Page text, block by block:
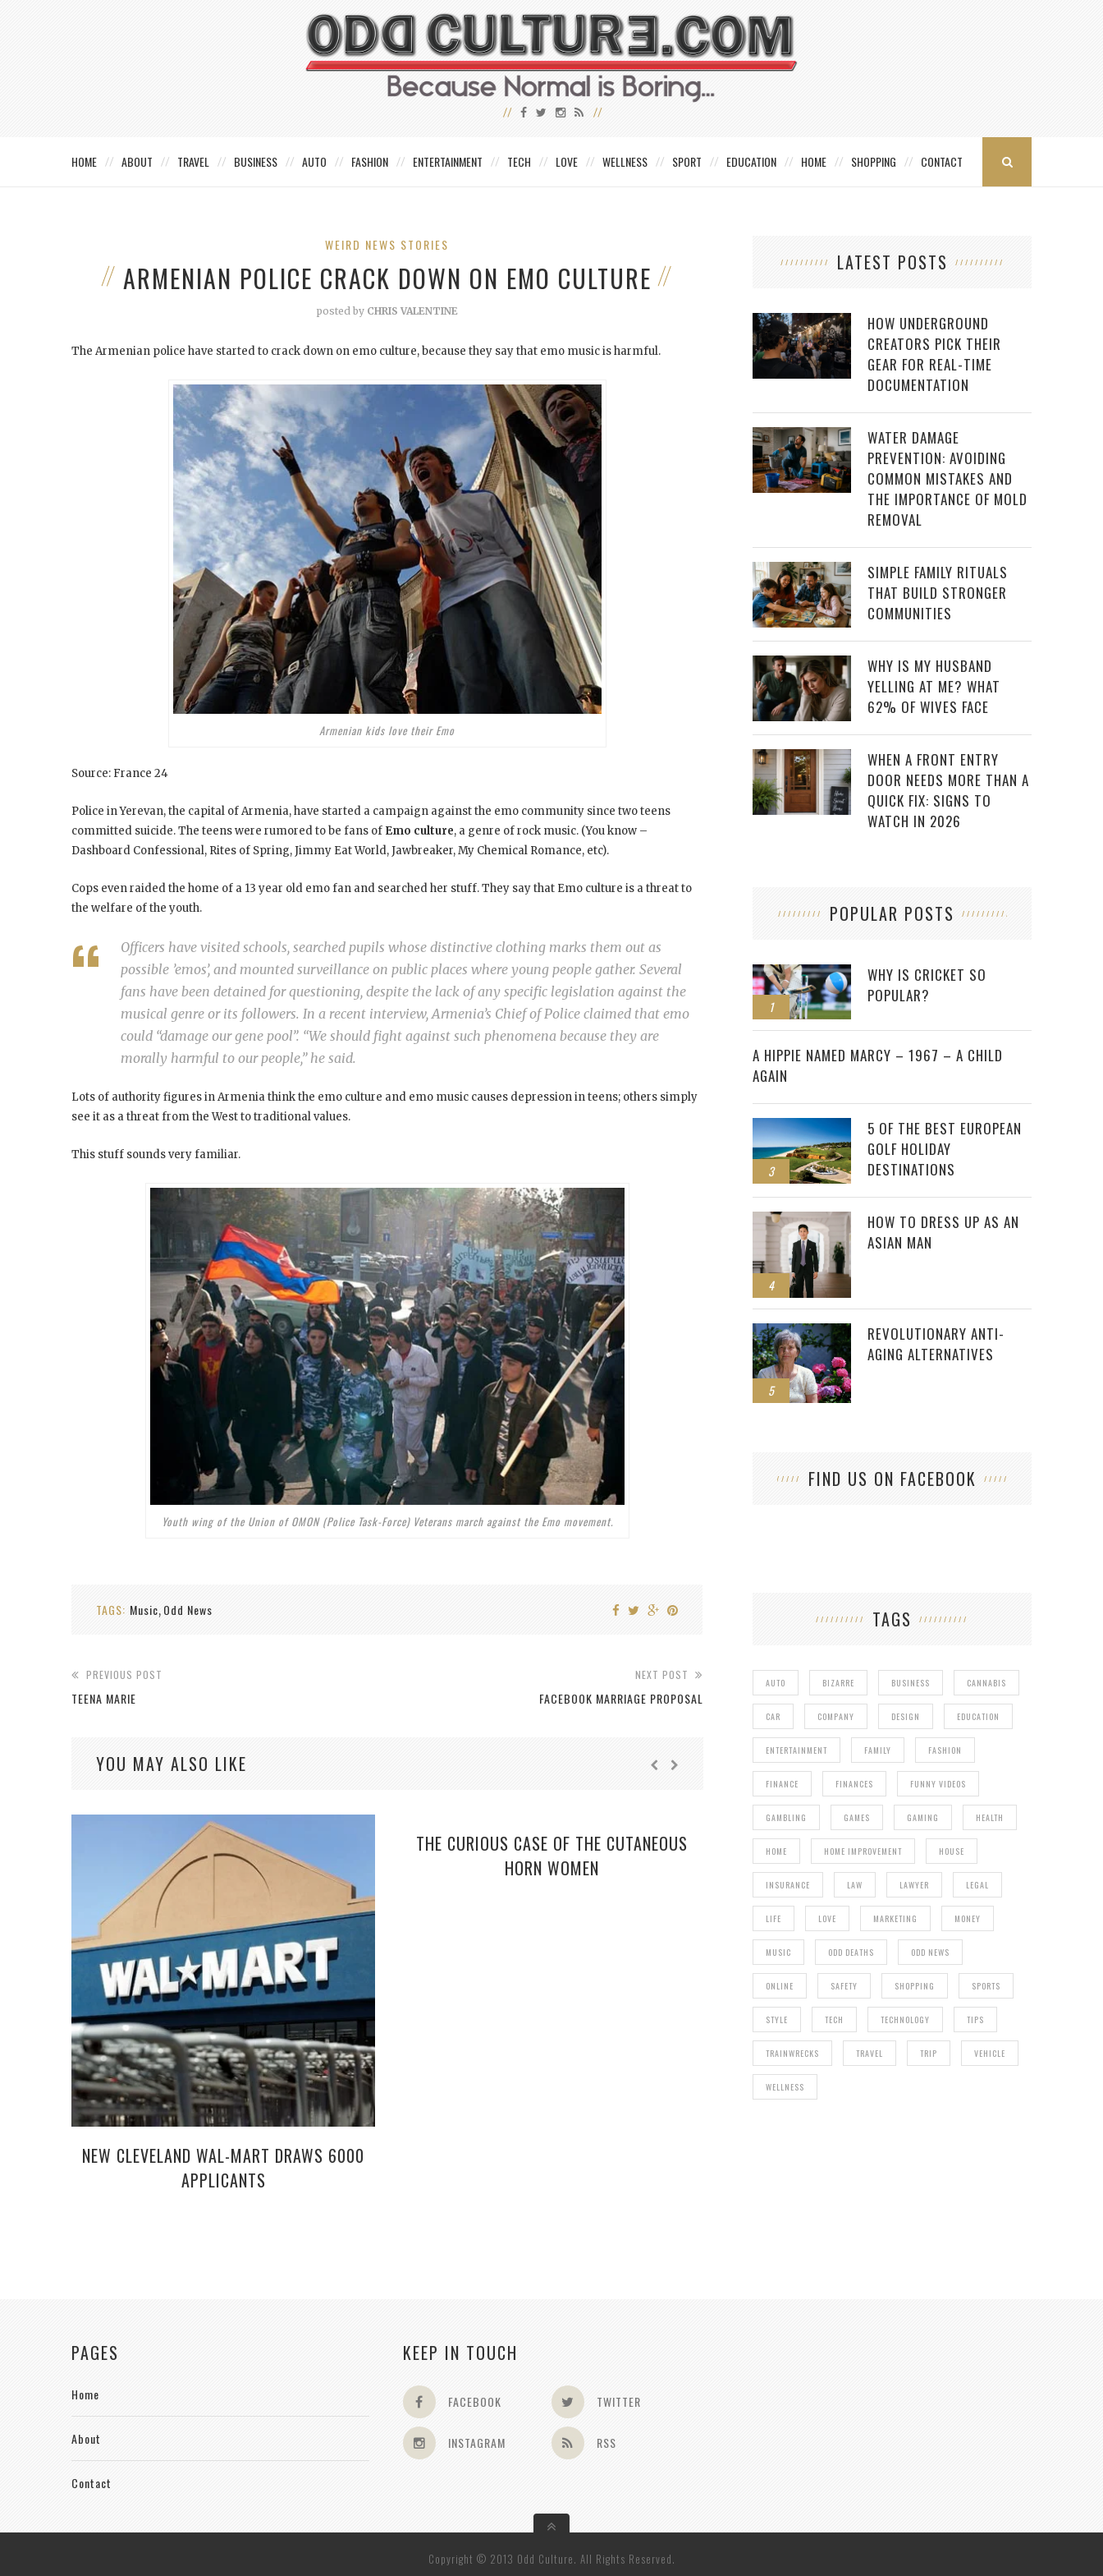
HOME ABOUT TRAVEL BUSINESS AUTO FASHION ENTERTAINMENT TECH LOVE WELLNESS SPORT EDUCATION HOME SHOPPING CONTACT
WEIRD NEWS STORIES
ARMENIAN POLICE CRACK DOWN ON EMO CULTURE
posted by CHRIS VALENTINE
The Armenian police have started to crack down on emo culture, because they say that emo music is harmful.
Armenian kids love their Emo
Source: France 24
Police in Yerevan, the capital of Armenia, have started a campaign against the emo community since two teens
committed suicide. The teens were rumored to be fans of Emo culture, a genre of rock music. (You know –
Dashboard Confessional, Rites of Spring, Jimmy Eat World, Jawbreaker, My Chemical Romance, etc).
Cops even raided the home of a 13 year old emo fan and searched her stuff. They say that Emo culture is a threat to
the welfare of the youth.
Officers have visited schools, searched pupils whose distinctive clothing marks them out as
possible ’emos’, and mounted surveillance on public places where young people gather. Several
fans have been detained for questioning, despite the lack of any specific legislation against the
musical genre or its followers. In a recent interview, Armenia’s Chief of Police claimed that emo
could “damage our gene pool”. “We should fight against such phenomena because they are
morally harmful to our people,” he said.
Lots of authority figures in Armenia think the emo culture and emo music causes depression in teens; others simply
see it as a threat from the West to traditional values.
This stuff sounds very familiar.
Youth wing of the Union of OMON (Police Task-Force) Veterans march against the Emo movement.
TAGS: Music, Odd News
PREVIOUS POST
TEENA MARIE
NEXT POST
FACEBOOK MARRIAGE PROPOSAL
YOU MAY ALSO LIKE
NEW CLEVELAND WAL-MART DRAWS 6000
APPLICANTS
THE CURIOUS CASE OF THE CUTANEOUS
HORN WOMEN
DONK IN ENGLAND
LATEST POSTS
HOW UNDERGROUND
CREATORS PICK THEIR
GEAR FOR REAL-TIME
DOCUMENTATION
WATER DAMAGE
PREVENTION: AVOIDING
COMMON MISTAKES AND
THE IMPORTANCE OF MOLD
REMOVAL
SIMPLE FAMILY RITUALS
THAT BUILD STRONGER
COMMUNITIES
WHY IS MY HUSBAND
YELLING AT ME? WHAT
62% OF WIVES FACE
WHEN A FRONT ENTRY
DOOR NEEDS MORE THAN A
QUICK FIX: SIGNS TO
WATCH IN 2026
POPULAR POSTS
1
WHY IS CRICKET SO
POPULAR?
2
A HIPPIE NAMED MARCY – 1967 – A CHILD
AGAIN
3
5 OF THE BEST EUROPEAN
GOLF HOLIDAY
DESTINATIONS
4
HOW TO DRESS UP AS AN
ASIAN MAN
5
REVOLUTIONARY ANTI-
AGING ALTERNATIVES
FIND US ON FACEBOOK
TAGS
AUTO BIZARRE BUSINESS CANNABIS
CAR COMPANY DESIGN EDUCATION
ENTERTAINMENT FAMILY FASHION
FINANCE FINANCES FUNNY VIDEOS
GAMBLING GAMES GAMING HEALTH
HOME HOME IMPROVEMENT HOUSE
INSURANCE LAW LAWYER LEGAL
LIFE LOVE MARKETING MONEY
MUSIC ODD DEATHS ODD NEWS
ONLINE SAFETY SHOPPING SPORTS
STYLE TECH TECHNOLOGY TIPS
TRAINWRECKS TRAVEL TRIP VEHICLE
WELLNESS
PAGES
Home
About
Contact
KEEP IN TOUCH
FACEBOOK TWITTER
INSTAGRAM RSS
Copyright © 2013 Odd Culture. All Rights Reserved.